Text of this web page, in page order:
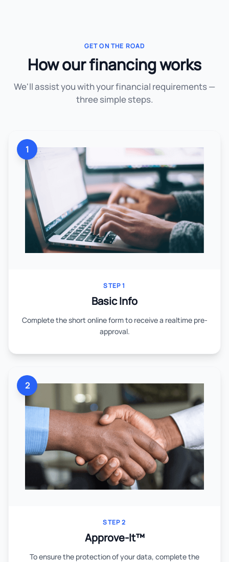
GET ON THE ROAD
How our financing works
We'll assist you with your financial requirements —
three simple steps.
1
STEP 1
Basic Info
Complete the short online form to receive a realtime pre-
approval.
2
STEP 2
Approve-It™
To ensure the protection of your data, complete the